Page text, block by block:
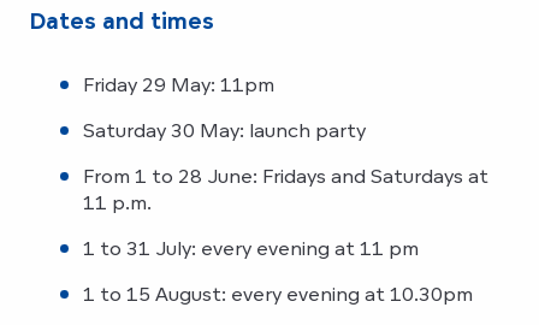
Dates and times
Friday 29 May: 11pm
Saturday 30 May: launch party
From 1 to 28 June: Fridays and Saturdays at
11 p.m.
1 to 31 July: every evening at 11 pm
1 to 15 August: every evening at 10.30pm